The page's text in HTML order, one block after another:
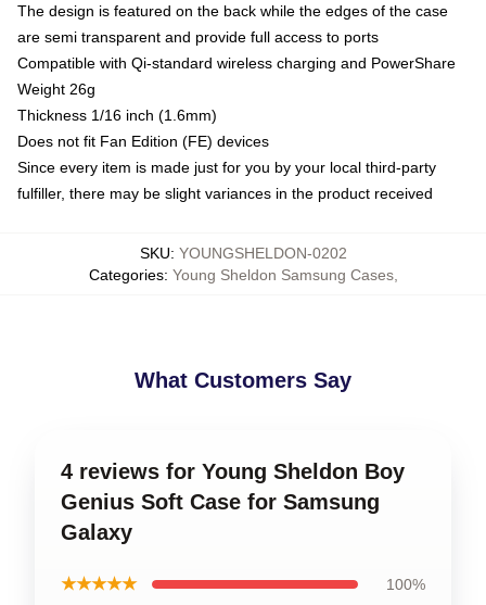
The design is featured on the back while the edges of the case
are semi transparent and provide full access to ports
Compatible with Qi-standard wireless charging and PowerShare
Weight 26g
Thickness 1/16 inch (1.6mm)
Does not fit Fan Edition (FE) devices
Since every item is made just for you by your local third-party
fulfiller, there may be slight variances in the product received
SKU: YOUNGSHELDON-0202
Categories: Young Sheldon Samsung Cases,
What Customers Say
4 reviews for Young Sheldon Boy
Genius Soft Case for Samsung
Galaxy
★★★★★ 100%